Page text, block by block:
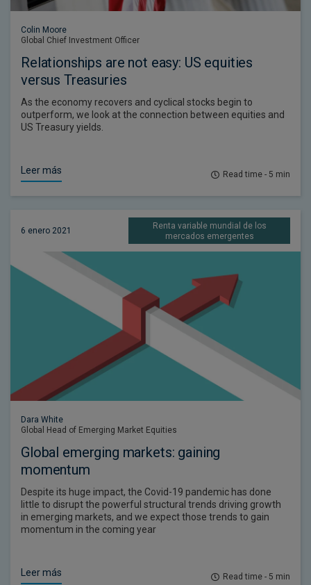
Colin Moore
Global Chief Investment Officer
Relationships are not easy: US equities
versus Treasuries
As the economy recovers and cyclical stocks begin to
outperform, we look at the connection between equities and
US Treasury yields.
Leer más Read time - 5 min
6 enero 2021
Renta variable mundial de los
mercados emergentes
Dara White
Global Head of Emerging Market Equities
Global emerging markets: gaining
momentum
Despite its huge impact, the Covid-19 pandemic has done
little to disrupt the powerful structural trends driving growth
in emerging markets, and we expect those trends to gain
momentum in the coming year
Leer más Read time - 5 min